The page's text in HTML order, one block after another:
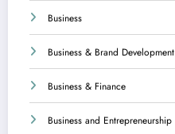
Business
Business & Brand Development
Business & Finance
Business and Entrepreneurship